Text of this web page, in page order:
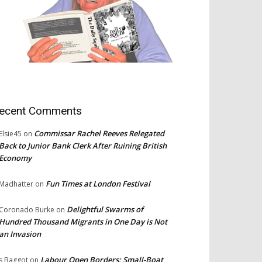
Comments
on Commissar Rachel Reeves Relegated
to Junior Bank Clerk After Ruining British
on Fun Times at London Festival
Burke on Delightful Swarms of
Thousand Migrants in One Day is Not
Invasion
Labour Open Borders: Small-Boat